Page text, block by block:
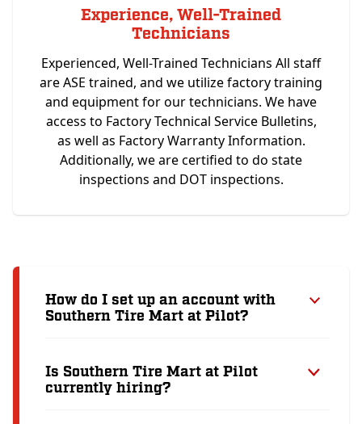
Experience, Well-Trained
Technicians
Experienced, Well-Trained Technicians All staff
are ASE trained, and we utilize factory training
and equipment for our technicians. We have
access to Factory Technical Service Bulletins,
as well as Factory Warranty Information.
Additionally, we are certified to do state
inspections and DOT inspections.
How do I set up an account with
Southern Tire Mart at Pilot?
Is Southern Tire Mart at Pilot
currently hiring?